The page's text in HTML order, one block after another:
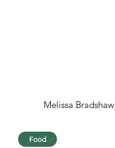
Melissa Bradshaw
Food